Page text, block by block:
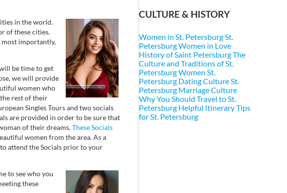
in the world.
of these cities.
most importantly,
be time to get
we will provide
women who
rest of their
Singles Tours and two socials
are provided in order to be sure that
of their dreams.These Socials
women from the area. As a
attend the Socials prior to your
to see who you
these
CULTURE & HISTORY
Women in St. PetersburgSt.
Petersburg Women in Love
History of Saint PetersburgThe
Culture and Traditions of St.
Petersburg Women St.
Petersburg Dating CultureSt.
Petersburg Marriage Culture
Why You Should Travel to St.
Petersburg Helpful Itinerary Tips
for St. Petersburg